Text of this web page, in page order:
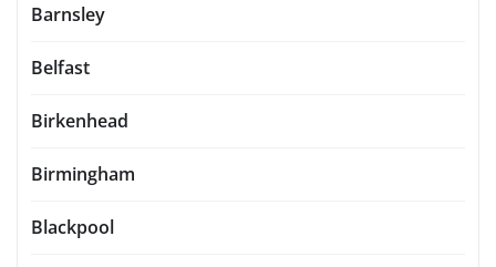
Barnsley
Belfast
Birkenhead
Birmingham
Blackpool